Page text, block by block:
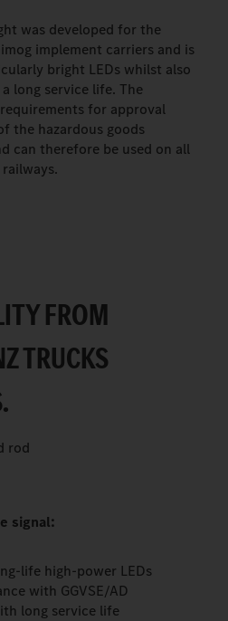
was developed for the
implement carriers and is
bright LEDs whilst also
long service life. The
for approval
the hazardous goods
can therefore be used on all
FROM
TRUCKS
rod
signal:
life high-power LEDs
with GGVSE/AD
long service life